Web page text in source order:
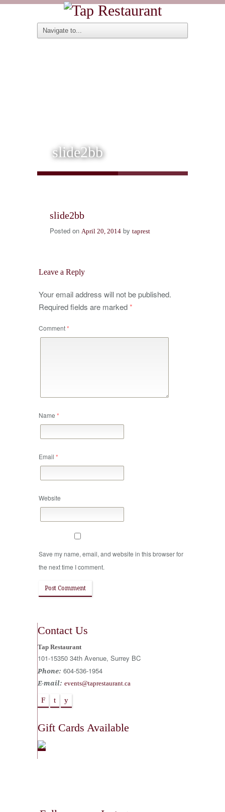
slide2bb
slide2bb
Posted on April 20, 2014 by taprest
Leave a Reply
Your email address will not be published.
Required fields are marked*
Comment*
Name *
Email *
Website
Save my name, email, and website in this browser for
the next time I comment.
Contact Us
Tap Restaurant
101-15350 34th Avenue, Surrey BC
Phone: 604-536-1954
E-mail: events@taprestaurant.ca
F t y
Gift Cards Available